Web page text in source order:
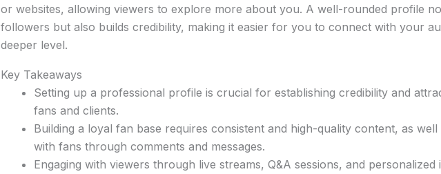
or websites, allowing viewers to explore more about you. A well-rounded profile
followers but also builds credibility, making it easier for you to connect with your
deeper level.
Key Takeaways
Setting up a professional profile is crucial for establishing credibility and
fans and clients.
Building a loyal fan base requires consistent and high-quality content, as well
with fans through comments and messages.
Engaging with viewers through live streams, Q&A sessions, and personalized